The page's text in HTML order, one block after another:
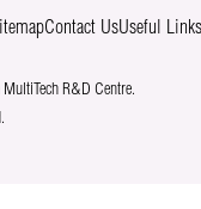
Contact UsUseful Links
R&D Centre.